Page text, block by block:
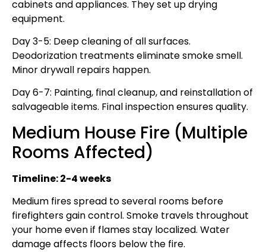
cabinets and appliances. They set up drying
equipment.
Day 3-5: Deep cleaning of all surfaces.
Deodorization treatments eliminate smoke smell.
Minor drywall repairs happen.
Day 6-7: Painting, final cleanup, and reinstallation of
salvageable items. Final inspection ensures quality.
Medium House Fire (Multiple
Rooms Affected)
Timeline: 2-4 weeks
Medium fires spread to several rooms before
firefighters gain control. Smoke travels throughout
your home even if flames stay localized. Water
damage affects floors below the fire.